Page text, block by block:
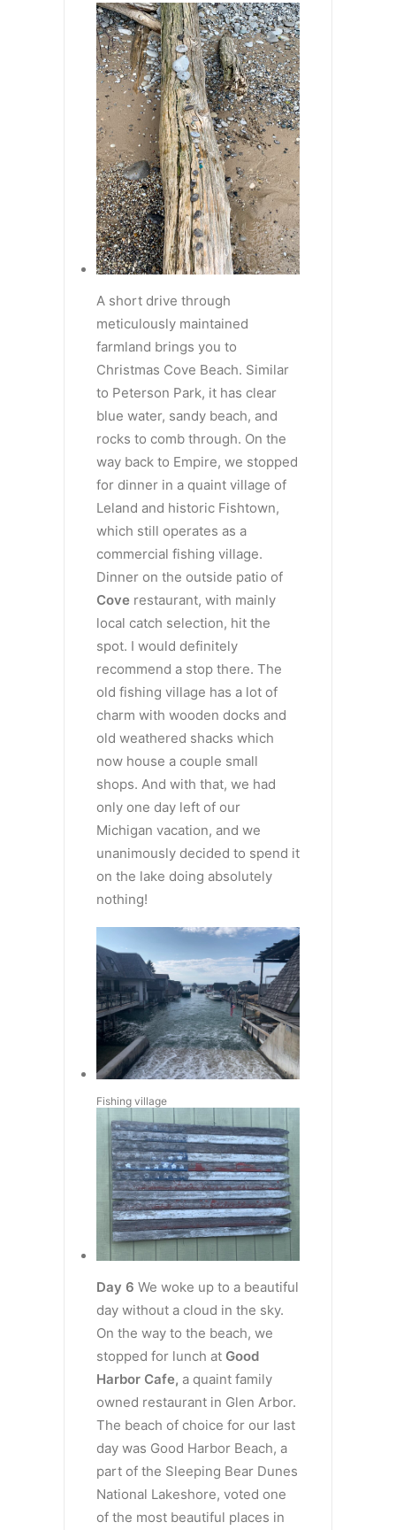
A short drive through
meticulously maintained
farmland brings you to
Christmas Cove Beach. Similar
to Peterson Park, it has clear
blue water, sandy beach, and
rocks to comb through. On the
way back to Empire, we stopped
for dinner in a quaint village of
Leland and historic Fishtown,
which still operates as a
commercial fishing village.
Dinner on the outside patio of
Cove restaurant, with mainly
local catch selection, hit the
spot. I would definitely
recommend a stop there. The
old fishing village has a lot of
charm with wooden docks and
old weathered shacks which
now house a couple small
shops. And with that, we had
only one day left of our
Michigan vacation, and we
unanimously decided to spend it
on the lake doing absolutely
nothing!
Fishing village
Day 6 We woke up to a beautiful
day without a cloud in the sky.
On the way to the beach, we
stopped for lunch at Good
Harbor Cafe, a quaint family
owned restaurant in Glen Arbor.
The beach of choice for our last
day was Good Harbor Beach, a
part of the Sleeping Bear Dunes
National Lakeshore, voted one
of the most beautiful places in